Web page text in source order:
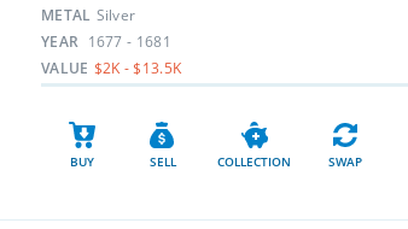
METAL Silver
YEAR 1677 - 1681
VALUE $2K - $13.5K
BUY SELL COLLECTION SWAP